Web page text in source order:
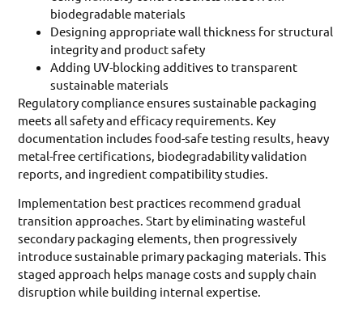
biodegradable materials
Designing appropriate wall thickness for structural
integrity and product safety
Adding UV-blocking additives to transparent
sustainable materials
Regulatory compliance ensures sustainable packaging
meets all safety and efficacy requirements. Key
documentation includes food-safe testing results, heavy
metal-free certifications, biodegradability validation
reports, and ingredient compatibility studies.
Implementation best practices recommend gradual
transition approaches. Start by eliminating wasteful
secondary packaging elements, then progressively
introduce sustainable primary packaging materials. This
staged approach helps manage costs and supply chain
disruption while building internal expertise.